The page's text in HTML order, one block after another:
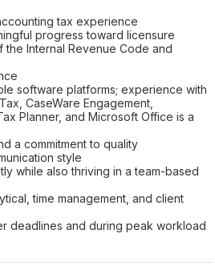
tax experience
progress toward licensure
Internal Revenue Code and
software platforms; experience with
CaseWare Engagement,
Planner, and Microsoft Office is a
a commitment to quality
style
while also thriving in a team-based
time management, and client
deadlines and during peak workload